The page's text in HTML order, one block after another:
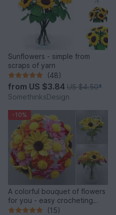
Sunflowers - simple from
scraps of yarn
(48)
from US $3.84 US $4.50*
SomethinksDesign
-10%
A colorful bouquet of flowers
for you - easy crocheting
from leftover yarn
(15)